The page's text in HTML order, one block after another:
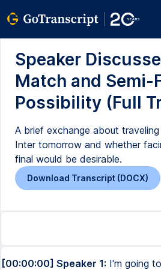
Speaker
Match and Semi-
Possibility (Full
A brief exchange about
Inter tomorrow and whether
final would be desirable.
Download Transcript (DOCX)
[00:00:00] Speaker 1: I'm going